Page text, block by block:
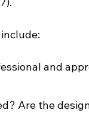
and
Are the